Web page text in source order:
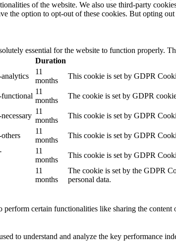
of the website. We also use third-party
the option to opt-out of these cookies. But opting
essential for the website to function properly.
Duration
11
months
This cookie is set by GDPR
11
months
The cookie is set by GDPR
11
months
This cookie is set by GDPR
11
months
This cookie is set by GDPR
11
months
This cookie is set by GDPR
11
months
The cookie is set by the GDPR
personal data.
perform certain functionalities like sharing the
to understand and analyze the key performance